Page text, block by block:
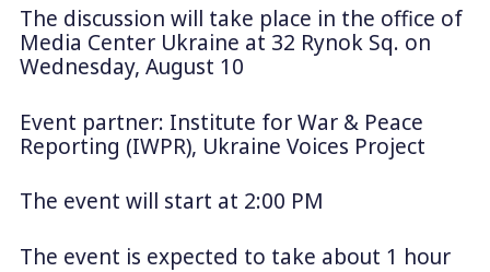
The discussion will take place in the office of
Media Center Ukraine at 32 Rynok Sq. on
Wednesday, August 10
Event partner: Institute for War & Peace
Reporting (IWPR), Ukraine Voices Project
The event will start at 2:00 PM
The event is expected to take about 1 hour